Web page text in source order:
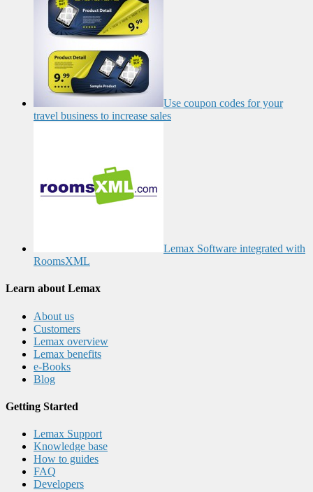
Use coupon codes for your
travel business to increase sales
Lemax Software integrated with
RoomsXML
Learn about Lemax
About us
Customers
Lemax overview
Lemax benefits
e-Books
Blog
Getting Started
Lemax Support
Knowledge base
How to guides
FAQ
Developers